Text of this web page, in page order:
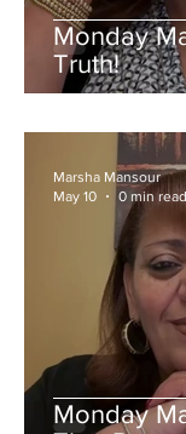
Monday
Truth!
Monday
Marsha Mansour
May 10
0 min read